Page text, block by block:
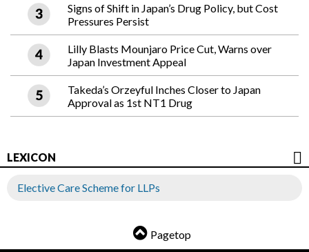
Signs of Shift in Japan’s Drug Policy, but Cost
Pressures Persist
Lilly Blasts Mounjaro Price Cut, Warns over
Japan Investment Appeal
Takeda’s Orzeyful Inches Closer to Japan
Approval as 1st NT1 Drug
LEXICON
Elective Care Scheme for LLPs
Pagetop